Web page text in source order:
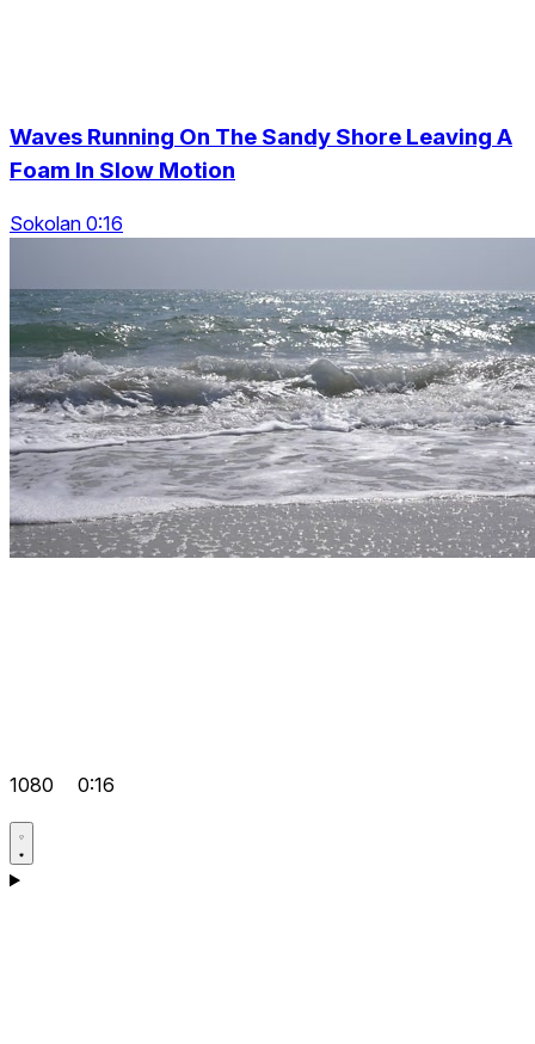
Waves Running On The Sandy Shore Leaving A
Foam In Slow Motion
Sokolan 0:16
1080 0:16